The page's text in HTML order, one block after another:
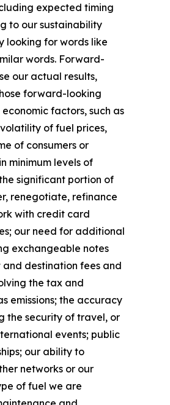
expected timing
to our sustainability
looking for words like
words. Forward-
our actual results,
forward-looking
factors, such as
of fuel prices,
of consumers or
minimum levels of
significant portion of
renegotiate, refinance
with credit card
our need for additional
exchangeable notes
destination fees and
the tax and
emissions; the accuracy
the security of travel, or
events; public
our ability to
networks or our
of fuel we are